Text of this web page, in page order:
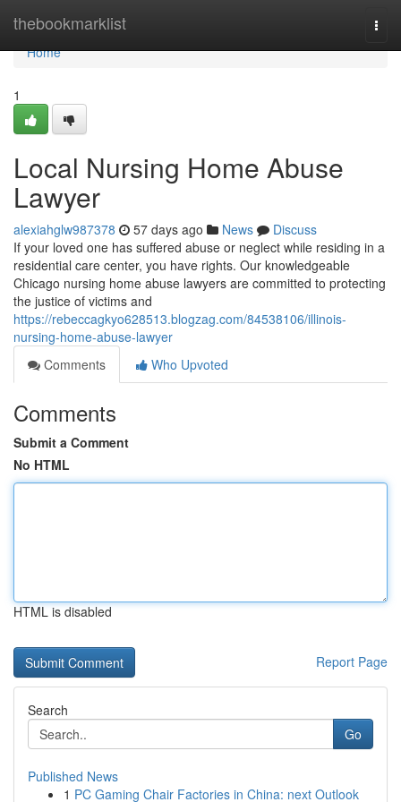
thebookmarklist
Home
Home
1
Local Nursing Home Abuse
Lawyer
alexiahglw987378 57 days ago News
Discuss
If your loved one has suffered abuse or neglect while residing in a
residential care center, you have rights. Our knowledgeable
Chicago nursing home abuse lawyers are committed to protecting
the justice of victims and
https://rebeccagkyo628513.blogzag.com/84538106/illinois-
nursing-home-abuse-lawyer
Comments
Who Upvoted
Comments
Submit a Comment
No HTML
HTML is disabled
Report Page
Search
Go
Published News
1 PC Gaming Chair Factories in China: next Outlook